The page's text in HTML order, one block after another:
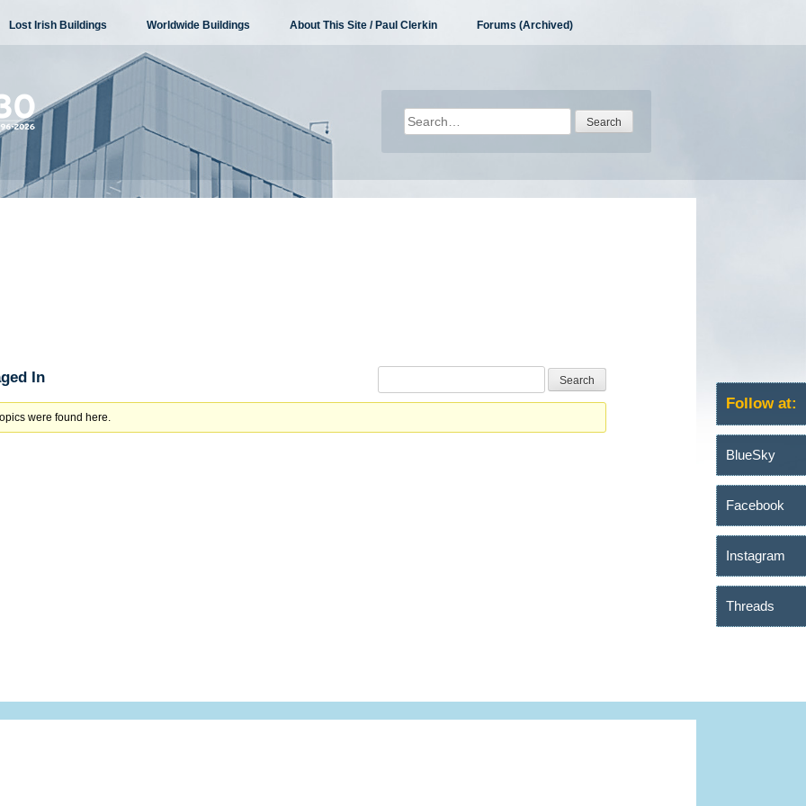
Lost Irish Buildings Worldwide Buildings About This Site / Paul Clerkin Forums (Archived)
Search
for:
In
were found here.
Follow at:
BlueSky
Facebook
Instagram
Threads